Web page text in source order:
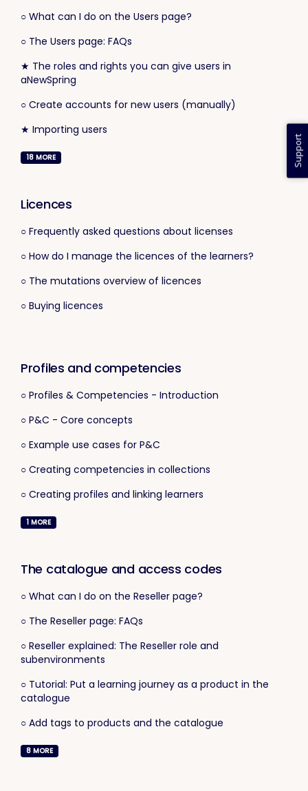
○ What can I do on the Users page?
○ The Users page: FAQs
★ The roles and rights you can give users in
aNewSpring
○ Create accounts for new users (manually)
★ Importing users
18 MORE
Licences
○ Frequently asked questions about licenses
○ How do I manage the licences of the learners?
○ The mutations overview of licences
○ Buying licences
Profiles and competencies
○ Profiles & Competencies - Introduction
○ P&C - Core concepts
○ Example use cases for P&C
○ Creating competencies in collections
○ Creating profiles and linking learners
1 MORE
The catalogue and access codes
○ What can I do on the Reseller page?
○ The Reseller page: FAQs
○ Reseller explained: The Reseller role and
subenvironments
○ Tutorial: Put a learning journey as a product in the
catalogue
○ Add tags to products and the catalogue
8 MORE
Support